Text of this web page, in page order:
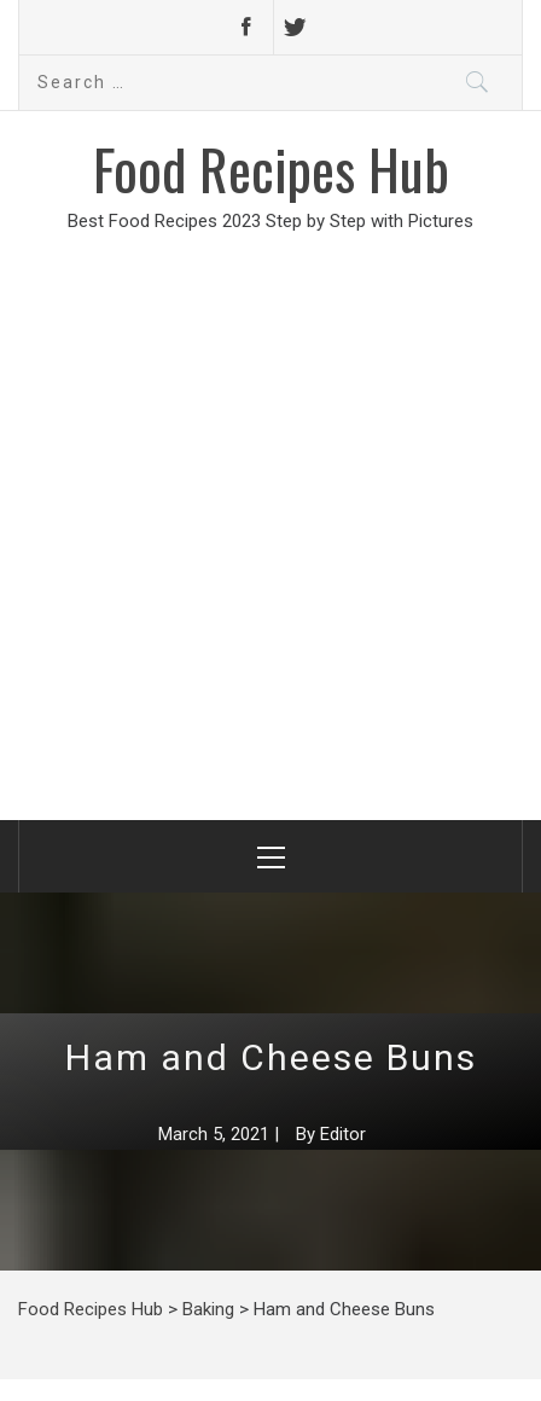
Search
Food Recipes Hub
Best Food Recipes 2023 Step by Step with Pictures
Menu
Ham and Cheese Buns
March 5, 2021 | By Editor
Food Recipes Hub > Baking > Ham and Cheese Buns